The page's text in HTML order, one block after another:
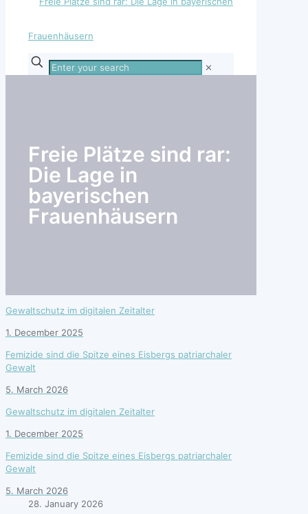
Enter
your
✕
Freie Plätze sind rar:
Die Lage in
bayerischen
Frauenhäusern
Gewaltschutz im digitalen Zeitalter
1. December 2025
Femizide sind die Spitze eines Eisbergs patriarchaler
Gewalt
5. March 2026
Gewaltschutz im digitalen Zeitalter
1. December 2025
Femizide sind die Spitze eines Eisbergs patriarchaler
Gewalt
5. March 2026
28. January 2026